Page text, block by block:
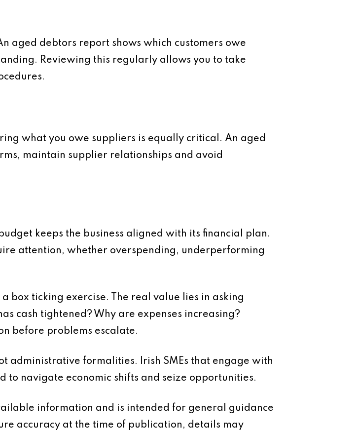
aged debtors report shows which customers owe
Reviewing this regularly allows you to take
what you owe suppliers is equally critical. An aged
maintain supplier relationships and avoid
keeps the business aligned with its financial plan.
attention, whether overspending, underperforming
box ticking exercise. The real value lies in asking
cash tightened? Why are expenses increasing?
before problems escalate.
administrative formalities. Irish SMEs that engage with
to navigate economic shifts and seize opportunities.
information and is intended for general guidance
accuracy at the time of publication, details may